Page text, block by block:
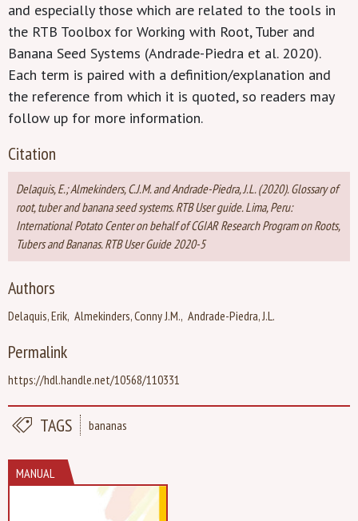
and especially those which are related to the tools in
the RTB Toolbox for Working with Root, Tuber and
Banana Seed Systems (Andrade-Piedra et al. 2020).
Each term is paired with a definition/explanation and
the reference from which it is quoted, so readers may
follow up for more information.
Citation
Delaquis, E.; Almekinders, C.J.M. and Andrade-Piedra, J.L. (2020). Glossary of
root, tuber and banana seed systems. RTB User guide. Lima, Peru:
International Potato Center on behalf of CGIAR Research Program on Roots,
Tubers and Bananas. RTB User Guide 2020-5
Authors
Delaquis, Erik Almekinders, Conny J.M. Andrade-Piedra, J.L.
Permalink
https://hdl.handle.net/10568/110331
TAGS bananas
MANUAL